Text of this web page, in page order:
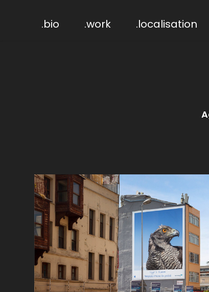
.bio .work .localisation